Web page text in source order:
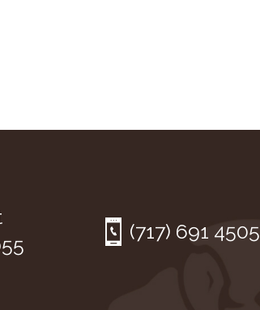
(717) 691 4505